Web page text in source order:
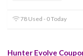
78 Used - 0 Today
Hunter Evolve